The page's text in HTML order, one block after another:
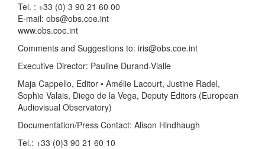
Tel. : +33 (0) 3 90 21 60 00
E-mail: obs@obs.coe.int
www.obs.coe.int
Comments and Suggestions to: iris@obs.coe.int
Executive Director: Pauline Durand-Vialle
Maja Cappello, Editor • Amélie Lacourt, Justine Radel,
Sophie Valais, Diego de la Vega, Deputy Editors (European
Audiovisual Observatory)
Documentation/Press Contact: Alison Hindhaugh
Tel.: +33 (0)3 90 21 60 10